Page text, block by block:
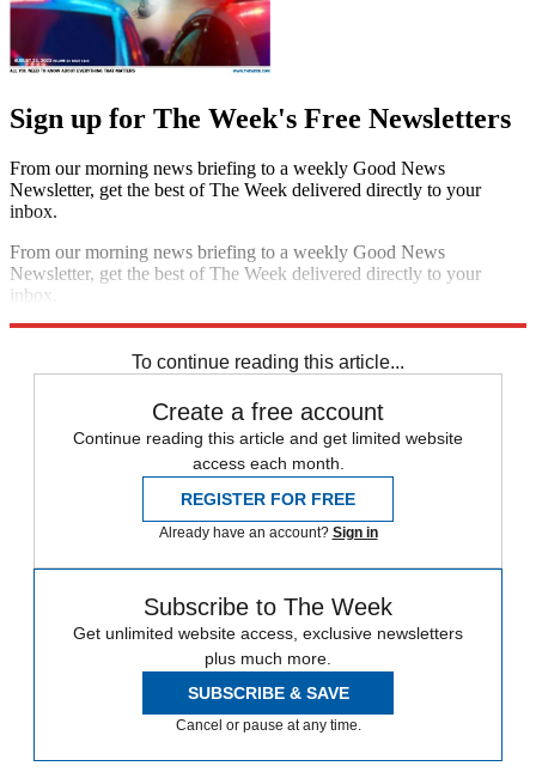
Sign up for The Week's Free Newsletters
From our morning news briefing to a weekly Good News
Newsletter, get the best of The Week delivered directly to your
inbox.
From our morning news briefing to a weekly Good News
Newsletter, get the best of The Week delivered directly to your
inbox.
To continue reading this article...
Create a free account
Continue reading this article and get limited website
access each month.
REGISTER FOR FREE
Already have an account? Sign in
Subscribe to The Week
Get unlimited website access, exclusive newsletters
plus much more.
SUBSCRIBE & SAVE
Cancel or pause at any time.